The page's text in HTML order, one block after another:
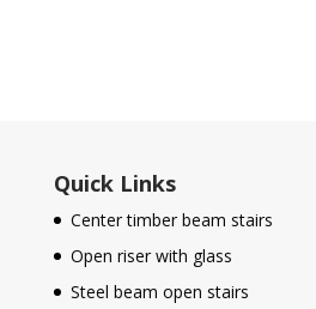
Quick Links
Center timber beam stairs
Open riser with glass
Steel beam open stairs